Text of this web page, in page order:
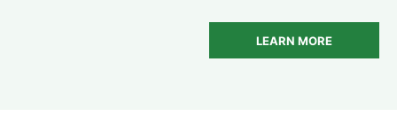
LEARN MORE